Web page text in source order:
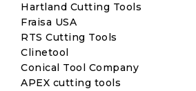
Hartland Cutting Tools
Fraisa USA
RTS Cutting Tools
Clinetool
Conical Tool Company
APEX cutting tools